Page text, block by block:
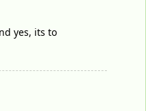
yes, its to